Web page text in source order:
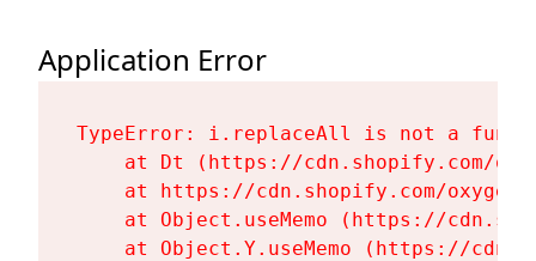
Application Error
TypeError: i.replaceAll is not a
at Dt (https://cdn.shopify.com/
at https://cdn.shopify.com/
at Object.useMemo (https://
at Object.Y.useMemo (https://